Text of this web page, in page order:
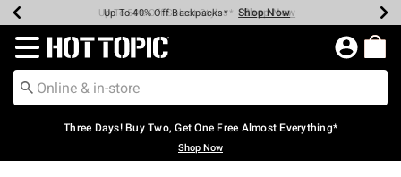
Earn Hot Cash Every $40 Spent* Shop Now
Up To 50% Off Select Styles* Shop Now
Up To 40% Off Backpacks* Shop Now
Up To 60% Off Clearance* Shop Now
Free Pickup In-Store* Shop Now
Free Shipping Over $75* Shop Now
Redirect to Hot Topic Home Page
Three Days! Buy Two, Get One Free Almost Everything*
Shop Now